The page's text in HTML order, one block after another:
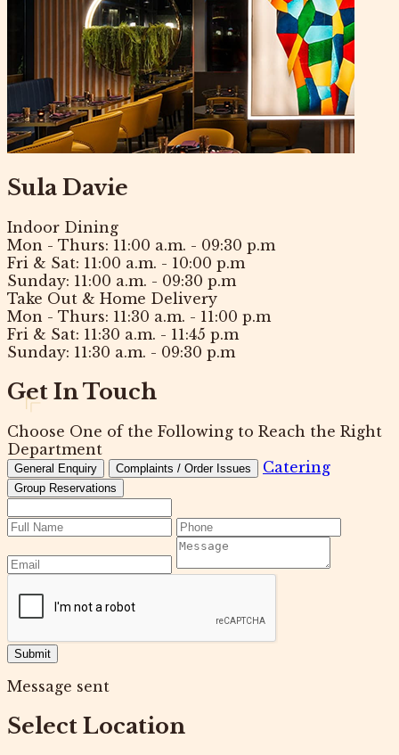
Sula Davie
Indoor Dining
Mon - Thurs: 11:00 a.m. - 09:30 p.m
Fri & Sat: 11:00 a.m. - 10:00 p.m
Sunday: 11:00 a.m. - 09:30 p.m
Take Out & Home Delivery
Mon - Thurs: 11:30 a.m. - 11:00 p.m
Fri & Sat: 11:30 a.m. - 11:45 p.m
Sunday: 11:30 a.m. - 09:30 p.m
Get In Touch
Choose One of the Following to Reach the Right
Department
General Enquiry Complaints / Order Issues Catering
Group Reservations
Submit
Message sent
Select Location